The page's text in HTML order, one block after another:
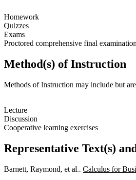
Homework
Quizzes
Exams
Proctored comprehensive final examination
Method(s) of Instruction
Methods of Instruction may include but
Lecture
Discussion
Cooperative learning exercises
Representative Text(s)
Barnett, Raymond, et al.. Calculus for